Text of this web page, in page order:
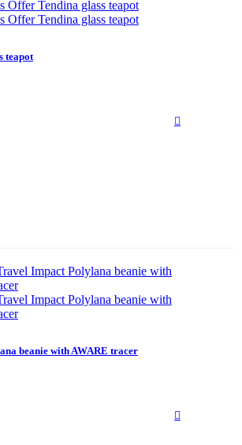
teapot
beanie with AWARE tracer